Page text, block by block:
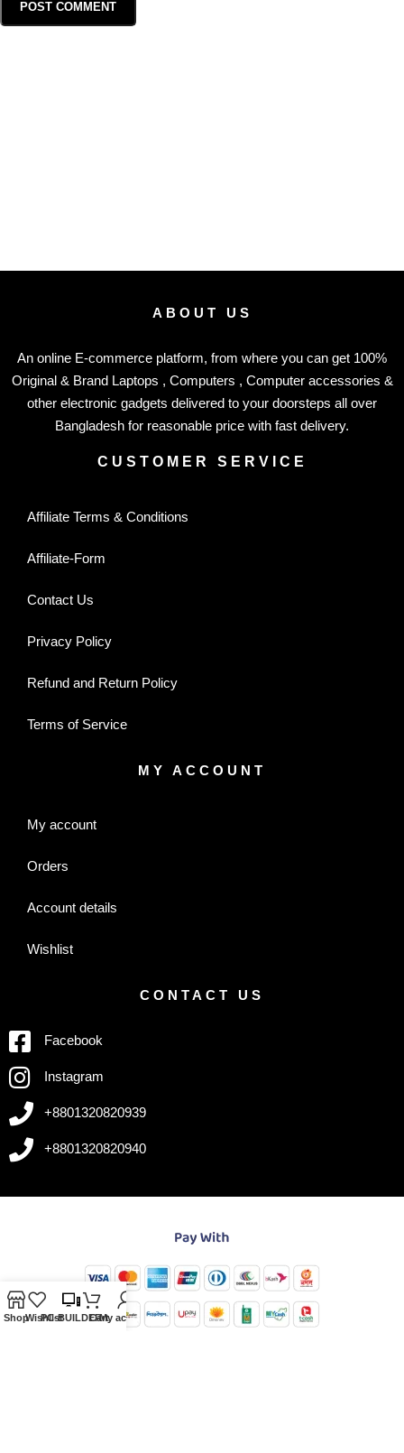
ABOUT US
An online E-commerce platform, from where you can get 100%
Original & Brand Laptops , Computers , Computer accessories &
other electronic gadgets delivered to your doorsteps all over
Bangladesh for reasonable price with fast delivery.
CUSTOMER SERVICE
Affiliate Terms & Conditions
Affiliate-Form
Contact Us
Privacy Policy
Refund and Return Policy
Terms of Service
MY ACCOUNT
My account
Orders
Account details
Wishlist
CONTACT US
Facebook
Instagram
+8801320820939
+8801320820940
ShopWishlist
PC-BUILDER
CartMy account